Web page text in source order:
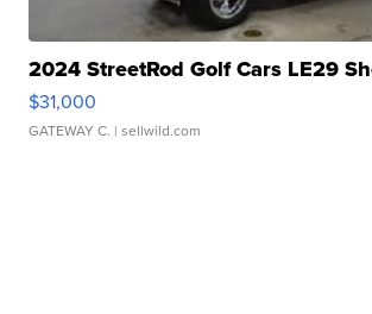
2024 StreetRod Golf Cars LE29
$31,000
GATEWAY C. | sellwild.com